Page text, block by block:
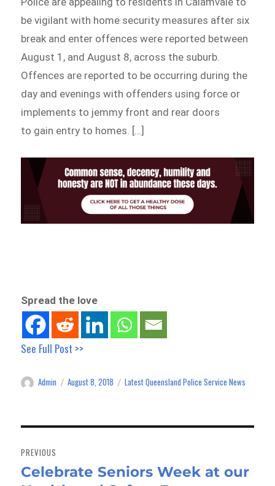
be vigilant with home security measures after six
break and enter offences were reported between
August 1, and August 8, across the suburb.
Offences are reported to be occurring during the
day and evenings with offenders using force or
implements to jemmy front and rear doors
to gain entry to homes. […]
Spread the love
See Full Post >>
Author
Admin
Posted
August 8, 2018 Categories
Latest Queensland Police Service News
navigation
PREVIOUS
Previous
Celebrate Seniors Week at our